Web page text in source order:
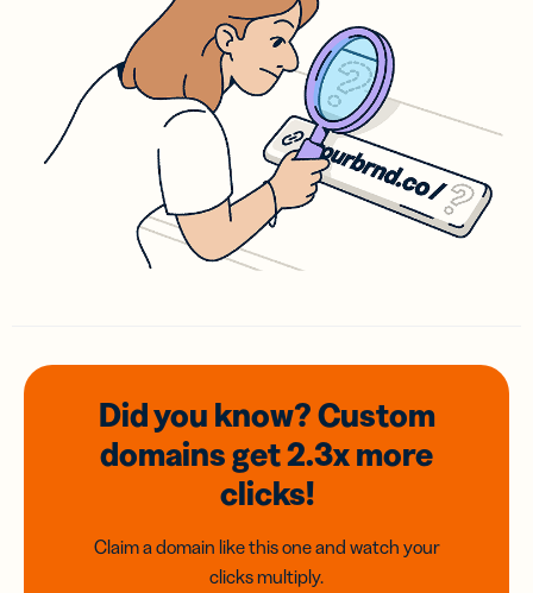
Did you know? Custom
domainsget 2.3xmore
clicks!
Claim a domain like this one and watch your
clicks multiply.